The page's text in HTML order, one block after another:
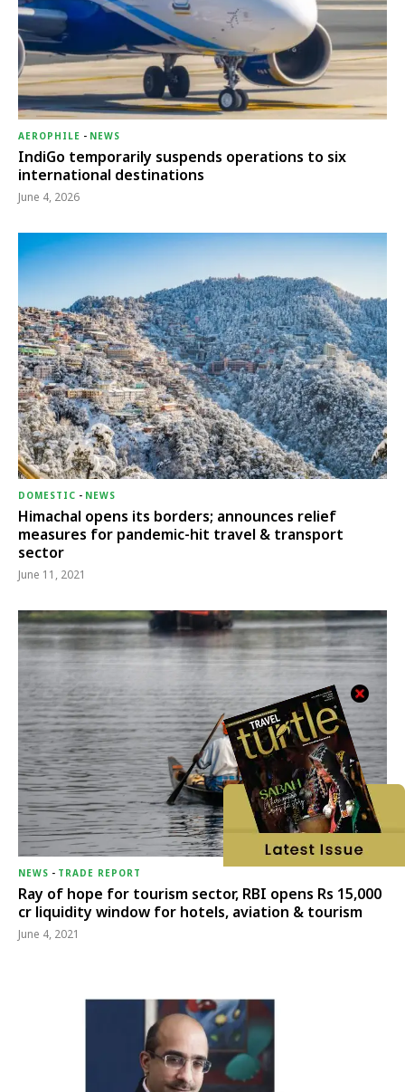
AEROPHILE - NEWS
IndiGo temporarily suspends operations to six
international destinations
June 4, 2026
DOMESTIC - NEWS
Himachal opens its borders; announces relief
measures for pandemic-hit travel & transport
sector
June 11, 2021
NEWS - TRADE REPORT
Ray of hope for tourism sector, RBI opens Rs 15,000
cr liquidity window for hotels, aviation & tourism
June 4, 2021